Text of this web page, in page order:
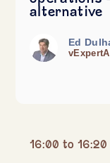
alternative
Ed
16:00 to 16:20